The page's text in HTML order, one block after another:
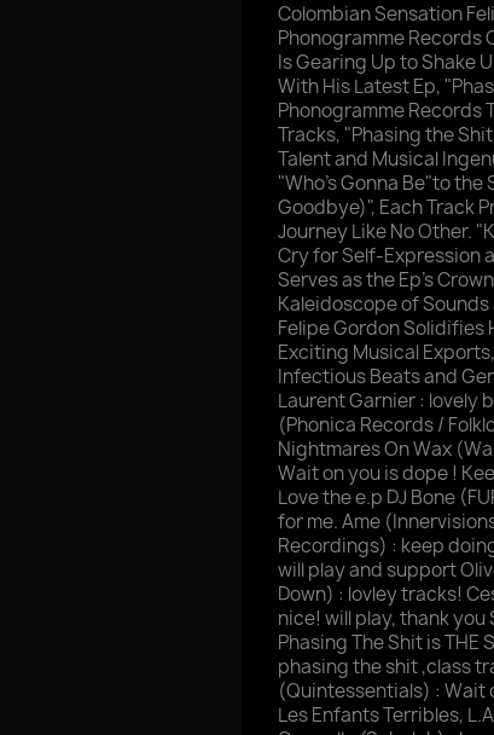
Colombian Sensation
Phonogramme Records
Is Gearing Up to Shake
With His Latest Ep,
Phonogramme Records
Tracks, "Phasing the
Talent and Musical
"Who's Gonna Be"to the
Goodbye)", Each Track
Journey Like No Other.
Cry for Self-Expression
Serves as the Ep's
Kaleidoscope of
Felipe Gordon Solidifies
Exciting Musical
Infectious Beats and
Laurent Garnier : lovely
(Phonica Records /
Nightmares On Wax
Wait on you is dope !
Love the e.p DJ Bone
for me. Ame
Recordings) : keep
will play and support
Down) : lovley tracks!
nice! will play, thank
Phasing The Shit is THE
phasing the shit ,class
(Quintessentials) : Wait
Les Enfants Terribles,